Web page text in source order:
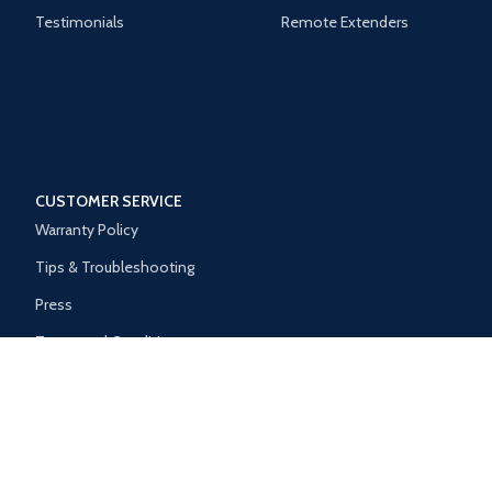
Testimonials
Remote Extenders
CUSTOMER SERVICE
Warranty Policy
Tips & Troubleshooting
Press
Terms and Conditions